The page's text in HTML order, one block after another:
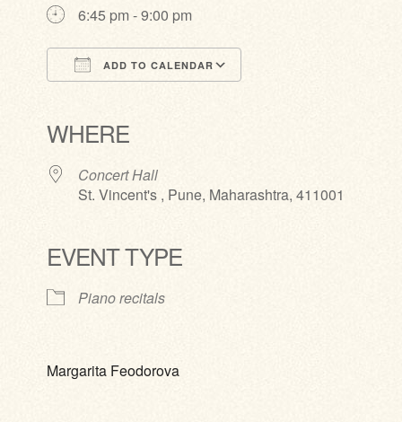
6:45 pm - 9:00 pm
ADD TO CALENDAR
WHERE
Concert Hall
St. Vincent's , Pune, Maharashtra, 411001
EVENT TYPE
Piano recitals
Margarita Feodorova